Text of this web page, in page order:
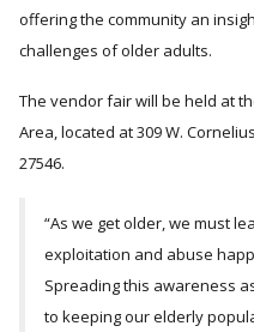
offering the community an
challenges of older adults.
The vendor fair will be held at
Area, located at 309 W.
27546.
“As we get older, we must
exploitation and abuse
Spreading this awareness
to keeping our elderly